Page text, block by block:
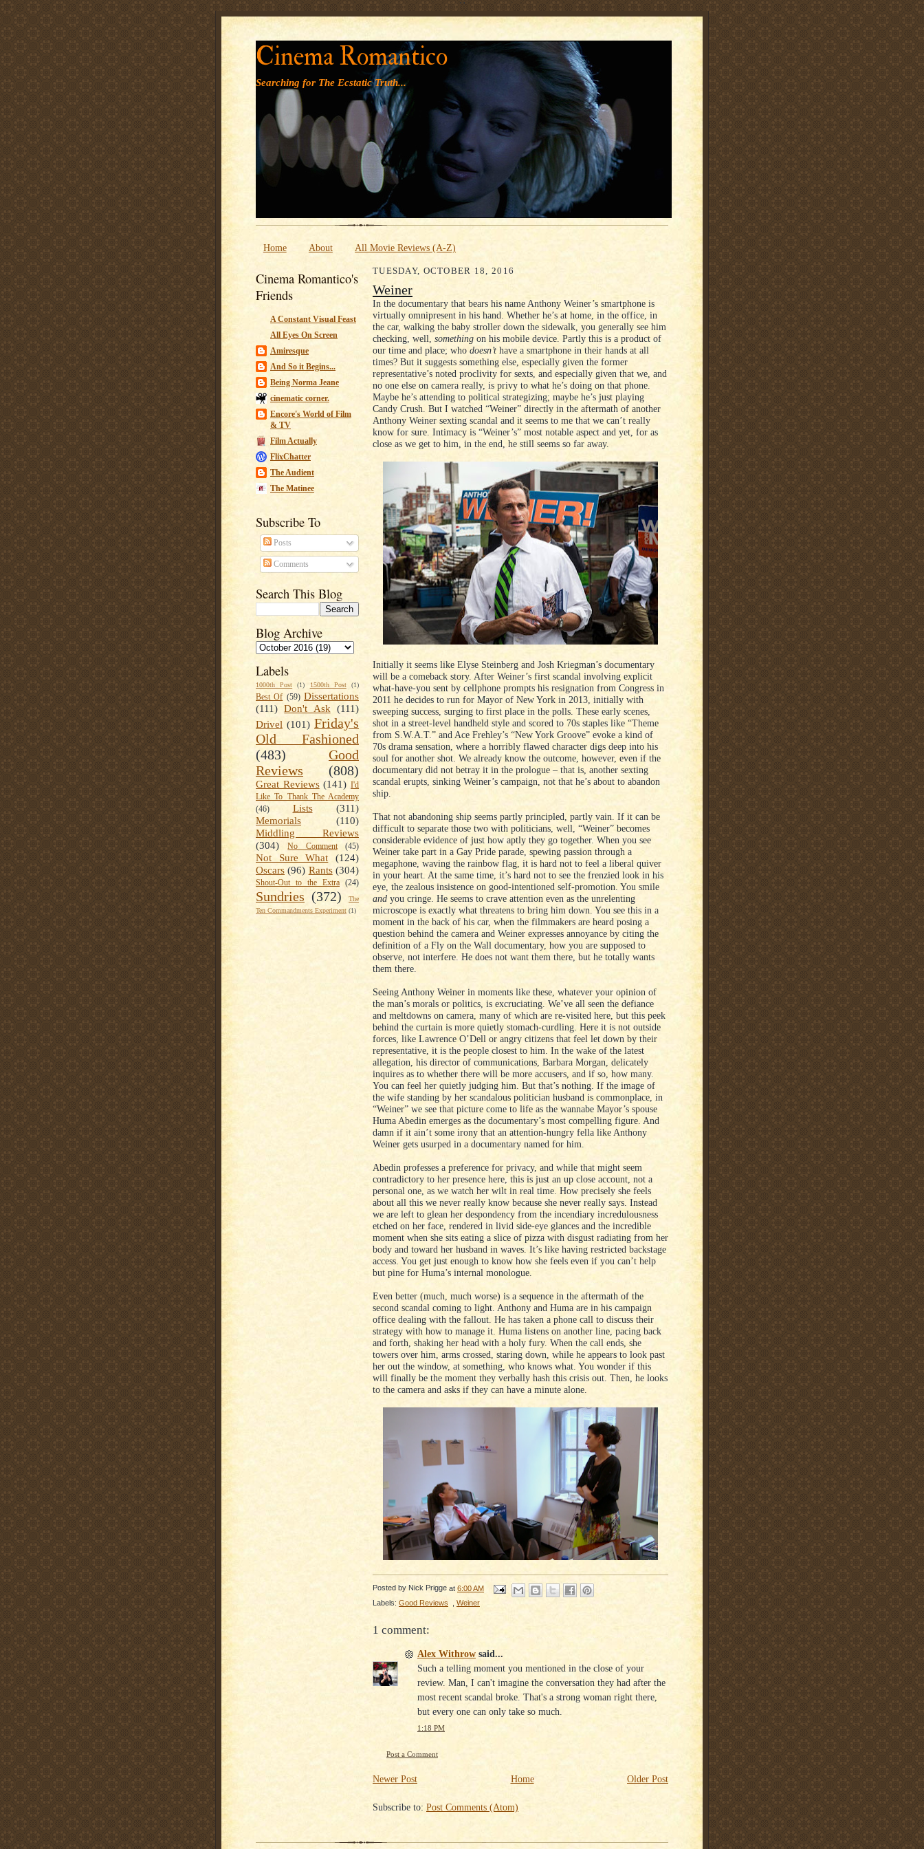
' '
Cinema Romantico
Searching for The Ecstatic Truth...
Home About All Movie Reviews (A-Z)
Cinema Romantico's
Friends
A Constant Visual Feast
All Eyes On Screen
Amiresque
And So it Begins...
Being Norma Jeane
cinematic corner.
Encore's World of Film
& TV
Film Actually
FlixChatter
The Audient
The Matinee
Subscribe To
Posts
Comments
Search This Blog
Blog Archive
Labels
1000th Post (1) 1500th Post (1)
Best Of (59) Dissertations
(111) Don't Ask (111)
Drivel (101) Friday's
Old Fashioned
(483)
Good
Reviews
(808)
Great Reviews (141) I'd
Like To Thank The Academy
(46)
Lists
(311)
Memorials
(110)
Middling Reviews
(304)
No Comment (45)
Not Sure What
(124)
Oscars (96) Rants (304)
Shout-Out to the Extra (24)
Sundries (372)
The
Ten Commandments Experiment (1)
TUESDAY, OCTOBER 18, 2016
Weiner
In the documentary that bears his name Anthony Weiner’s smartphone is
virtually omnipresent in his hand. Whether he’s at home, in the office, in
the car, walking the baby stroller down the sidewalk, you generally see him
checking, well, something on his mobile device. Partly this is a product of
our time and place; who doesn’t have a smartphone in their hands at all
times? But it suggests something else, especially given the former
representative’s noted proclivity for sexts, and especially given that we, and
no one else on camera really, is privy to what he’s doing on that phone.
Maybe he’s attending to political strategizing; maybe he’s just playing
Candy Crush. But I watched “Weiner” directly in the aftermath of another
Anthony Weiner sexting scandal and it seems to me that we can’t really
know for sure. Intimacy is “Weiner’s” most notable aspect and yet, for as
close as we get to him, in the end, he still seems so far away.
Initially it seems like Elyse Steinberg and Josh Kriegman’s documentary
will be a comeback story. After Weiner’s first scandal involving explicit
what-have-you sent by cellphone prompts his resignation from Congress in
2011 he decides to run for Mayor of New York in 2013, initially with
sweeping success, surging to first place in the polls. These early scenes,
shot in a street-level handheld style and scored to 70s staples like “Theme
from S.W.A.T.” and Ace Frehley’s “New York Groove” evoke a kind of
70s drama sensation, where a horribly flawed character digs deep into his
soul for another shot. We already know the outcome, however, even if the
documentary did not betray it in the prologue – that is, another sexting
scandal erupts, sinking Weiner’s campaign, not that he’s about to abandon
ship.
That not abandoning ship seems partly principled, partly vain. If it can be
difficult to separate those two with politicians, well, “Weiner” becomes
considerable evidence of just how aptly they go together. When you see
Weiner take part in a Gay Pride parade, spewing passion through a
megaphone, waving the rainbow flag, it is hard not to feel a liberal quiver
in your heart. At the same time, it’s hard not to see the frenzied look in his
eye, the zealous insistence on good-intentioned self-promotion. You smile
and you cringe. He seems to crave attention even as the unrelenting
microscope is exactly what threatens to bring him down. You see this in a
moment in the back of his car, when the filmmakers are heard posing a
question behind the camera and Weiner expresses annoyance by citing the
definition of a Fly on the Wall documentary, how you are supposed to
observe, not interfere. He does not want them there, but he totally wants
them there.
Seeing Anthony Weiner in moments like these, whatever your opinion of
the man’s morals or politics, is excruciating. We’ve all seen the defiance
and meltdowns on camera, many of which are re-visited here, but this peek
behind the curtain is more quietly stomach-curdling. Here it is not outside
forces, like Lawrence O’Dell or angry citizens that feel let down by their
representative, it is the people closest to him. In the wake of the latest
allegation, his director of communications, Barbara Morgan, delicately
inquires as to whether there will be more accusers, and if so, how many.
You can feel her quietly judging him. But that’s nothing. If the image of
the wife standing by her scandalous politician husband is commonplace, in
“Weiner” we see that picture come to life as the wannabe Mayor’s spouse
Huma Abedin emerges as the documentary’s most compelling figure. And
damn if it ain’t some irony that an attention-hungry fella like Anthony
Weiner gets usurped in a documentary named for him.
Abedin professes a preference for privacy, and while that might seem
contradictory to her presence here, this is just an up close account, not a
personal one, as we watch her wilt in real time. How precisely she feels
about all this we never really know because she never really says. Instead
we are left to glean her despondency from the incendiary incredulousness
etched on her face, rendered in livid side-eye glances and the incredible
moment when she sits eating a slice of pizza with disgust radiating from her
body and toward her husband in waves. It’s like having restricted backstage
access. You get just enough to know how she feels even if you can’t help
but pine for Huma’s internal monologue.
Even better (much, much worse) is a sequence in the aftermath of the
second scandal coming to light. Anthony and Huma are in his campaign
office dealing with the fallout. He has taken a phone call to discuss their
strategy with how to manage it. Huma listens on another line, pacing back
and forth, shaking her head with a holy fury. When the call ends, she
towers over him, arms crossed, staring down, while he appears to look past
her out the window, at something, who knows what. You wonder if this
will finally be the moment they verbally hash this crisis out. Then, he looks
to the camera and asks if they can have a minute alone.
Posted by Nick Prigge at 6:00 AM
Labels: Good Reviews Weiner
1 comment:
Alex Withrow said...
Such a telling moment you mentioned in the close of your
review. Man, I can't imagine the conversation they had after the
most recent scandal broke. That's a strong woman right there,
but every one can only take so much.
1:18 PM
Post a Comment
Newer Post Older Post
Home
Subscribe to: Post Comments (Atom)